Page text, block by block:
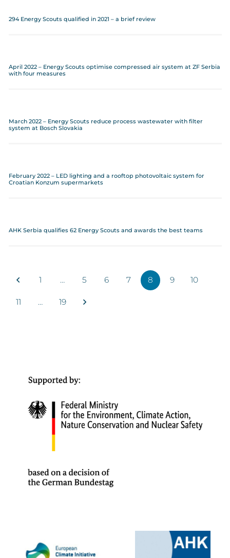
294 Energy Scouts qualified in 2021 – a brief review
April 2022 – Energy Scouts optimise compressed air system at ZF Serbia
with four measures
March 2022 – Energy Scouts reduce process wastewater with filter
system at Bosch Slovakia
February 2022 – LED lighting and a rooftop photovoltaic system for
Croatian Konzum supermarkets
AHK Serbia qualifies 62 Energy Scouts and awards the best teams
1 … 5 6 7 8 9 10
11 … 19